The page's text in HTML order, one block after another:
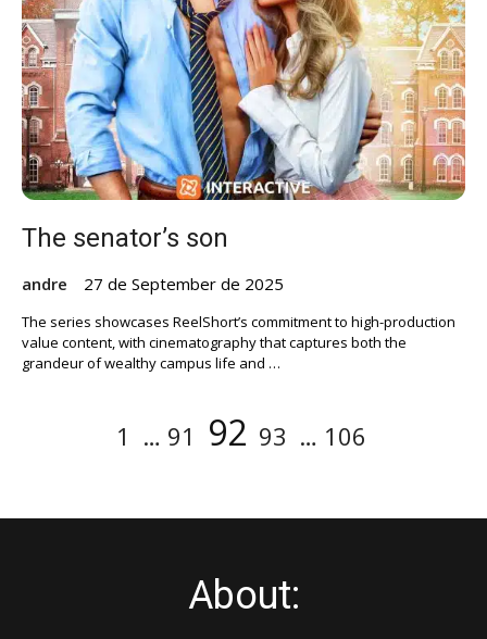
The senator’s son
andre 27 de September de 2025
The series showcases ReelShort’s commitment to high-production
value content, with cinematography that captures both the
grandeur of wealthy campus life and …
Page
1 … Page
91 Page
92 Page
93 … Page
106
About: